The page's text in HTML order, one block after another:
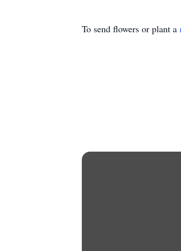
To send flowers or plant a